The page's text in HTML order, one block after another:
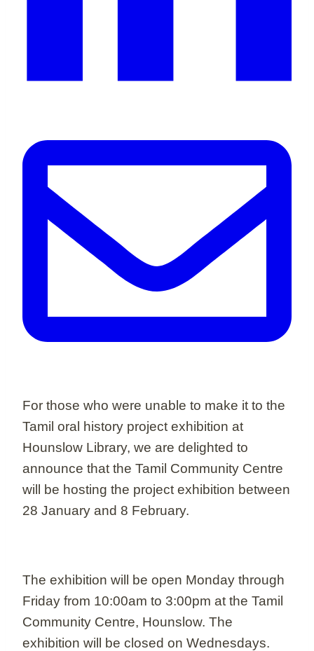
For those who were unable to make it to the
Tamil oral history project exhibition at
Hounslow Library, we are delighted to
announce that the Tamil Community Centre
will be hosting the project exhibition between
28 January and 8 February.
The exhibition will be open Monday through
Friday from 10:00am to 3:00pm at the Tamil
Community Centre, Hounslow. The
exhibition will be closed on Wednesdays.